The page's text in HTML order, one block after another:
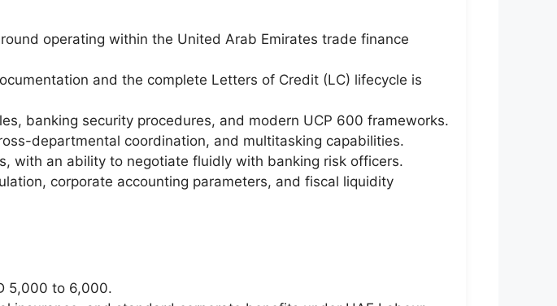
operating within the United Arab Emirates trade finance
and the complete Letters of Credit (LC) lifecycle is
banking security procedures, and modern UCP 600 frameworks.
departmental coordination, and multitasking capabilities.
with an ability to negotiate fluidly with banking risk officers.
corporate accounting parameters, and fiscal liquidity
5,000 to 6,000.